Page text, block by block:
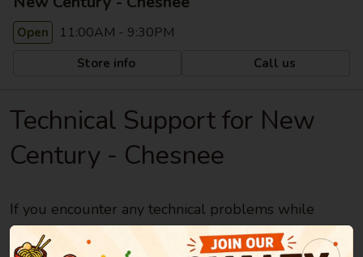
Open 11:00AM - 9:30PM
Store info Call us
Technical Support for New
Century - Chesnee
If you encounter any technical problems while
using the site, please report them here.